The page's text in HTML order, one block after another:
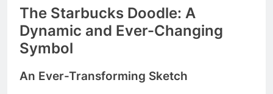
The Starbucks Doodle: A
Dynamic and Ever-Changing
Symbol
An Ever-Transforming Sketch